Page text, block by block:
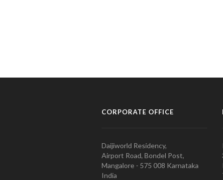
CORPORATE OFFICE
Daijiworld Residency,
Airport Road, Bondel Post,
Mangalore - 575 008 Karnataka
India